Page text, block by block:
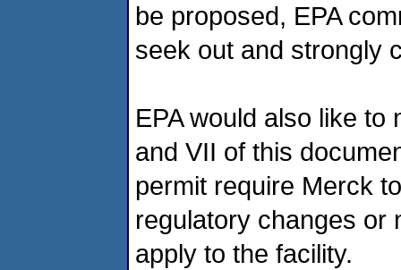
be proposed, EPA
seek out and strongly
EPA would also like
and VII of this
permit require Merck
regulatory changes or
apply to the facility.